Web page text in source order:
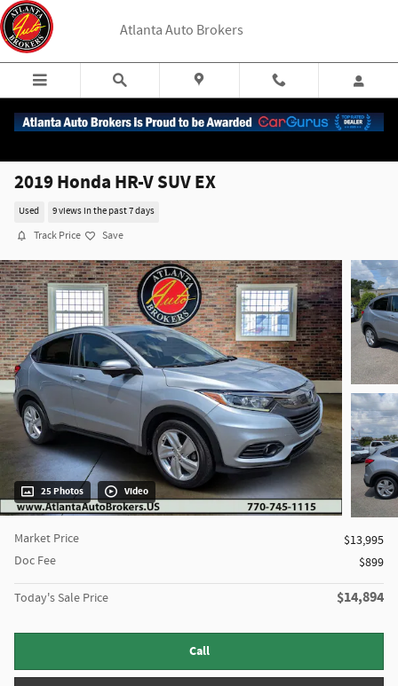
Skip to main content
Atlanta Auto Brokers
2019 Honda HR-V SUV EX
Used 9 views in the past 7 days
Track Price Save
25 Photos Video
Market Price
$13,995
Doc Fee
$899
Today's Sale Price $14,894
Call